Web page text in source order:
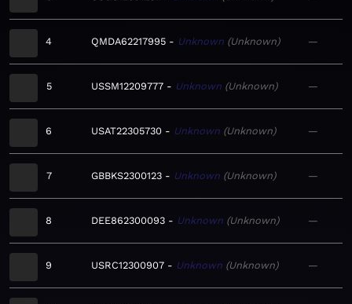
4 QMDA62217995 Unknown Unknown —
5 USSM12209777 Unknown Unknown —
6 USAT22305730 Unknown Unknown —
7 GBBKS2300123 Unknown Unknown —
8 DEE862300093 Unknown Unknown —
9 USRC12300907 Unknown Unknown —